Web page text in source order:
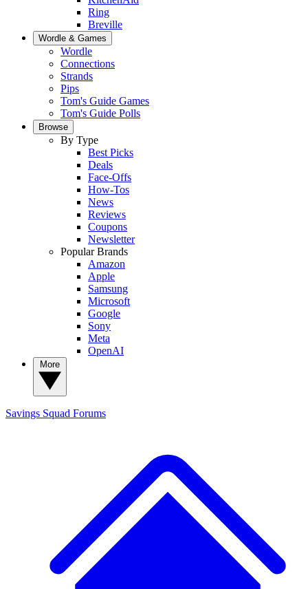
Ring
Breville
Wordle & Games
Wordle
Connections
Strands
Pips
Tom's Guide Games
Tom's Guide Polls
Browse
By Type
Best Picks
Deals
Face-Offs
How-Tos
News
Reviews
Coupons
Newsletter
Popular Brands
Amazon
Apple
Samsung
Microsoft
Google
Sony
Meta
OpenAI
Savings Squad Forums